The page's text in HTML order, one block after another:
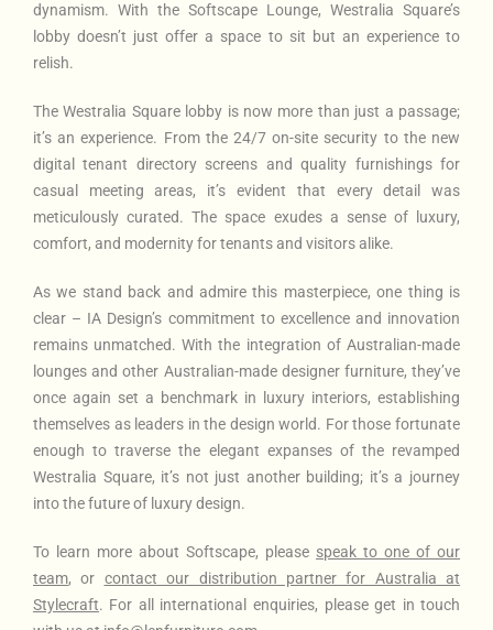
dynamism. With the Softscape Lounge, Westralia Square’s
lobby doesn’t just offer a space to sit but an experience to
relish.
The Westralia Square lobby is now more than just a passage;
it’s an experience. From the 24/7 on-site security to the new
digital tenant directory screens and quality furnishings for
casual meeting areas, it’s evident that every detail was
meticulously curated. The space exudes a sense of luxury,
comfort, and modernity for tenants and visitors alike.
As we stand back and admire this masterpiece, one thing is
clear – IA Design’s commitment to excellence and innovation
remains unmatched. With the integration of Australian-made
lounges and other Australian-made designer furniture, they’ve
once again set a benchmark in luxury interiors, establishing
themselves as leaders in the design world. For those fortunate
enough to traverse the elegant expanses of the revamped
Westralia Square, it’s not just another building; it’s a journey
into the future of luxury design.
To learn more about Softscape, please speak to one of our
team, or contact our distribution partner for Australia at
Stylecraft. For all international enquiries, please get in touch